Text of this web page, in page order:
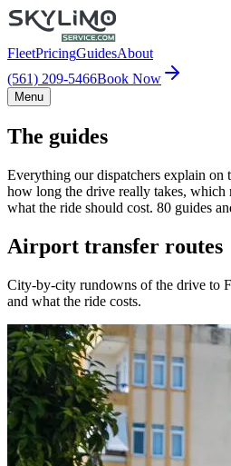
FleetPricingGuidesAbout
(561) 209-5466Book Now
Menu
The guides
Everything our dispatchers explain on
how long the drive really takes, which
what the ride should cost. 80 guides
Airport transfer routes
City-by-city rundowns of the drive to
and what the ride costs.